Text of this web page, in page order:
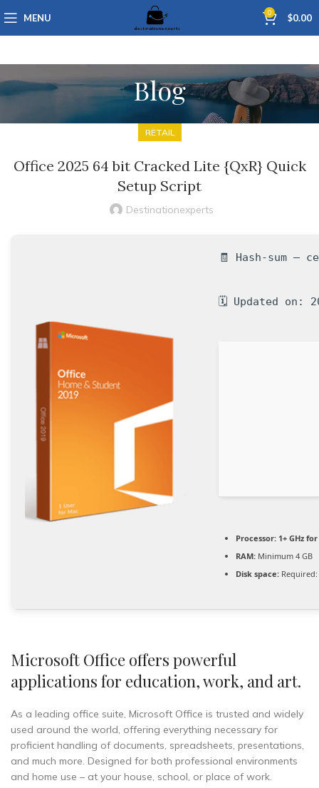
MENU 0 $0.00
Blog
RETAIL
Office 2025 64 bit Cracked Lite {QxR} Quick
Setup Script
Destinationexperts
🧾 Hash-sum —
🗓 Updated on:
Processor: 1+ GHz
RAM: Minimum 4 GB
Disk space: Required:
Microsoft Office offers powerful
applications for education, work, and art.
As a leading office suite, Microsoft Office is trusted and widely
used around the world, offering everything necessary for
proficient handling of documents, spreadsheets, presentations,
and much more. Designed for both professional environments
and home use – at your house, school, or place of work.